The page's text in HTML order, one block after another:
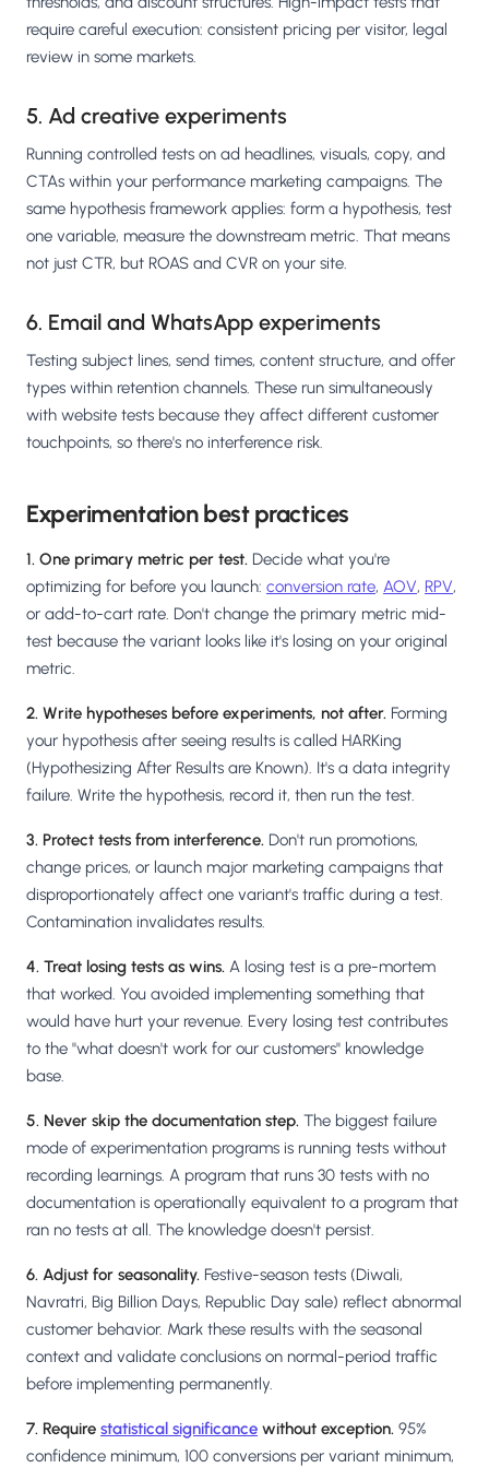
require careful execution: consistent pricing per visitor, legal
review in some markets.
5. Ad creative experiments
Running controlled tests on ad headlines, visuals, copy, and
CTAs within your performance marketing campaigns. The
same hypothesis framework applies: form a hypothesis, test
one variable, measure the downstream metric. That means
not just CTR, but ROAS and CVR on your site.
6. Email and WhatsApp experiments
Testing subject lines, send times, content structure, and offer
types within retention channels. These run simultaneously
with website tests because they affect different customer
touchpoints, so there's no interference risk.
Experimentation best practices
1. One primary metric per test. Decide what you're
optimizing for before you launch: conversion rate, AOV, RPV,
or add-to-cart rate. Don't change the primary metric mid-
test because the variant looks like it's losing on your original
metric.
2. Write hypotheses before experiments, not after. Forming
your hypothesis after seeing results is called HARKing
(Hypothesizing After Results are Known). It's a data integrity
failure. Write the hypothesis, record it, then run the test.
3. Protect tests from interference. Don't run promotions,
change prices, or launch major marketing campaigns that
disproportionately affect one variant's traffic during a test.
Contamination invalidates results.
4. Treat losing tests as wins. A losing test is a pre-mortem
that worked. You avoided implementing something that
would have hurt your revenue. Every losing test contributes
to the "what doesn't work for our customers" knowledge
base.
5. Never skip the documentation step. The biggest failure
mode of experimentation programs is running tests without
recording learnings. A program that runs 30 tests with no
documentation is operationally equivalent to a program that
ran no tests at all. The knowledge doesn't persist.
6. Adjust for seasonality. Festive-season tests (Diwali,
Navratri, Big Billion Days, Republic Day sale) reflect abnormal
customer behavior. Mark these results with the seasonal
context and validate conclusions on normal-period traffic
before implementing permanently.
7. Require statistical significance without exception. 95%
confidence minimum, 100 conversions per variant minimum,